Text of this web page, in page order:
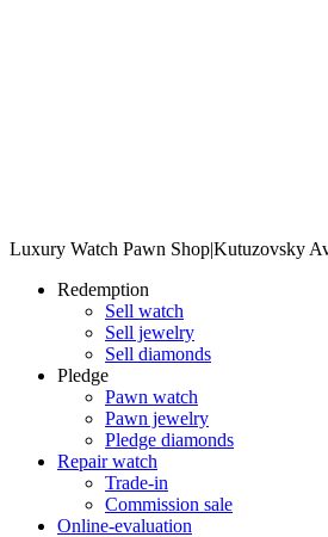
Luxury Watch Pawn Shop|Kutuzovsky
Redemption
Sell watch
Sell jewelry
Sell diamonds
Pledge
Pawn watch
Pawn jewelry
Pledge diamonds
Repair watch
Trade-in
Commission sale
Online-evaluation